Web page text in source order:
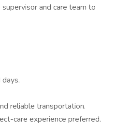
and care team to
reliable transportation.
care experience preferred.